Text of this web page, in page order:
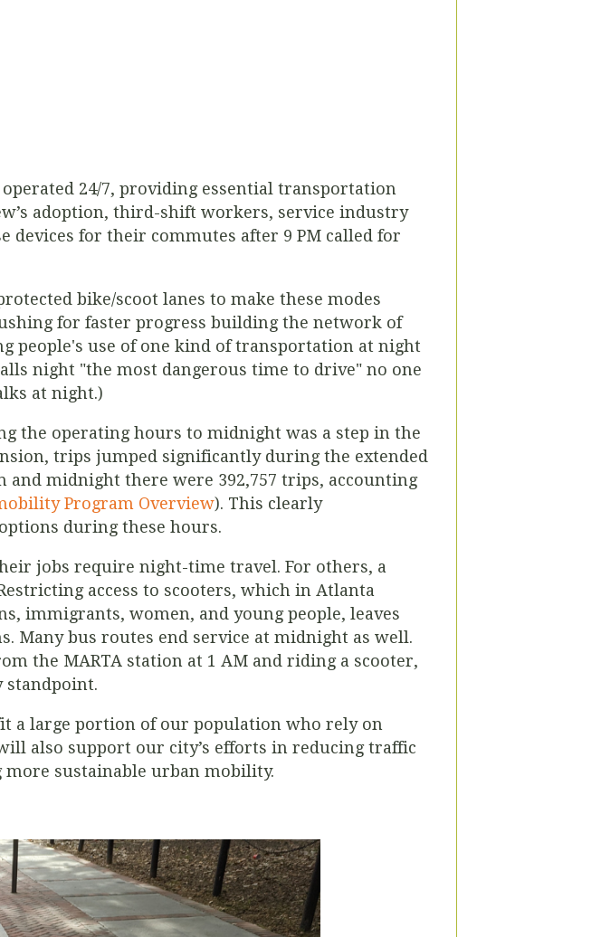
24/7, providing essential transportation
adoption, third-shift workers, service industry
devices for their commutes after 9 PM called for
bike/scoot lanes to make these modes
for faster progress building the network of
people's use of one kind of transportation at night
night "the most dangerous time to drive" no one
at night.)
the operating hours to midnight was a step in the
trips jumped significantly during the extended
and midnight there were 392,757 trips, accounting
Program Overview). This clearly
during these hours.
jobs require night-time travel. For others, a
access to scooters, which in Atlanta
immigrants, women, and young people, leaves
Many bus routes end service at midnight as well.
the MARTA station at 1 AM and riding a scooter,
standpoint.
a large portion of our population who rely on
also support our city’s efforts in reducing traffic
sustainable urban mobility.